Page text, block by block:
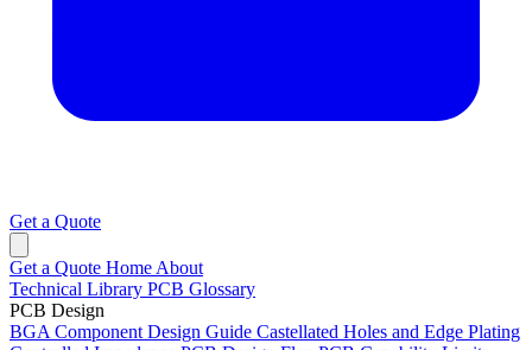
Get a Quote
Get a Quote Home About
Technical Library PCB Glossary
PCB Design
BGA Component Design Guide Castellated Holes and Edge Plating